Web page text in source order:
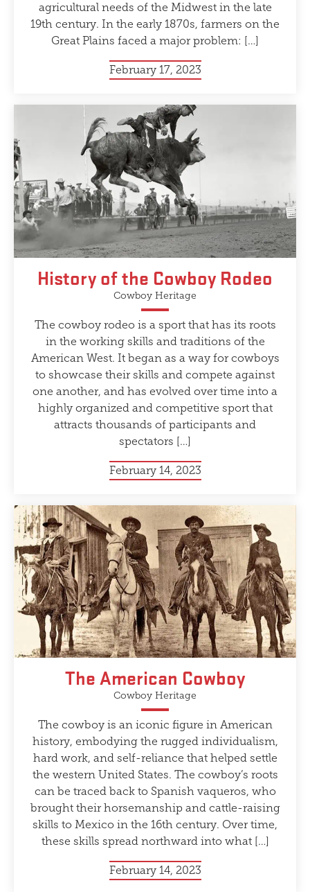
agricultural needs of the Midwest in the late
19th century. In the early 1870s, farmers on the
Great Plains faced a major problem: […]
February 17, 2023
History of the Cowboy Rodeo
Cowboy Heritage
The cowboy rodeo is a sport that has its roots
in the working skills and traditions of the
American West. It began as a way for cowboys
to showcase their skills and compete against
one another, and has evolved over time into a
highly organized and competitive sport that
attracts thousands of participants and
spectators […]
February 14, 2023
The American Cowboy
Cowboy Heritage
The cowboy is an iconic figure in American
history, embodying the rugged individualism,
hard work, and self-reliance that helped settle
the western United States. The cowboy’s roots
can be traced back to Spanish vaqueros, who
brought their horsemanship and cattle-raising
skills to Mexico in the 16th century. Over time,
these skills spread northward into what […]
February 14, 2023